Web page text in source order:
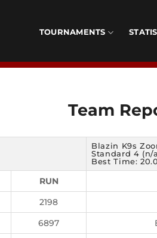
TOURNAMENTS
Team
Blazin K9s
Standard 4 (n/
Best Time:
RUN
2198
6897